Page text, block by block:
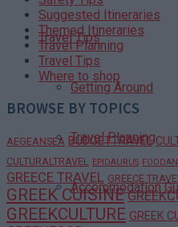
Travel Tips
Getting Around
Travel Planning
Accommodation
Suggested Itineraries
Themed Itineraries
Travel Planning
Travel Tips
Where to shop
BROWSE BY TOPICS
AEGEANSEA BUDGETTRAVEL
CULTURALTRAVEL EPIDAURUS
GREECE TRAVEL GREECE
GREEK CUISINE
GREEKCULTURE GREEK